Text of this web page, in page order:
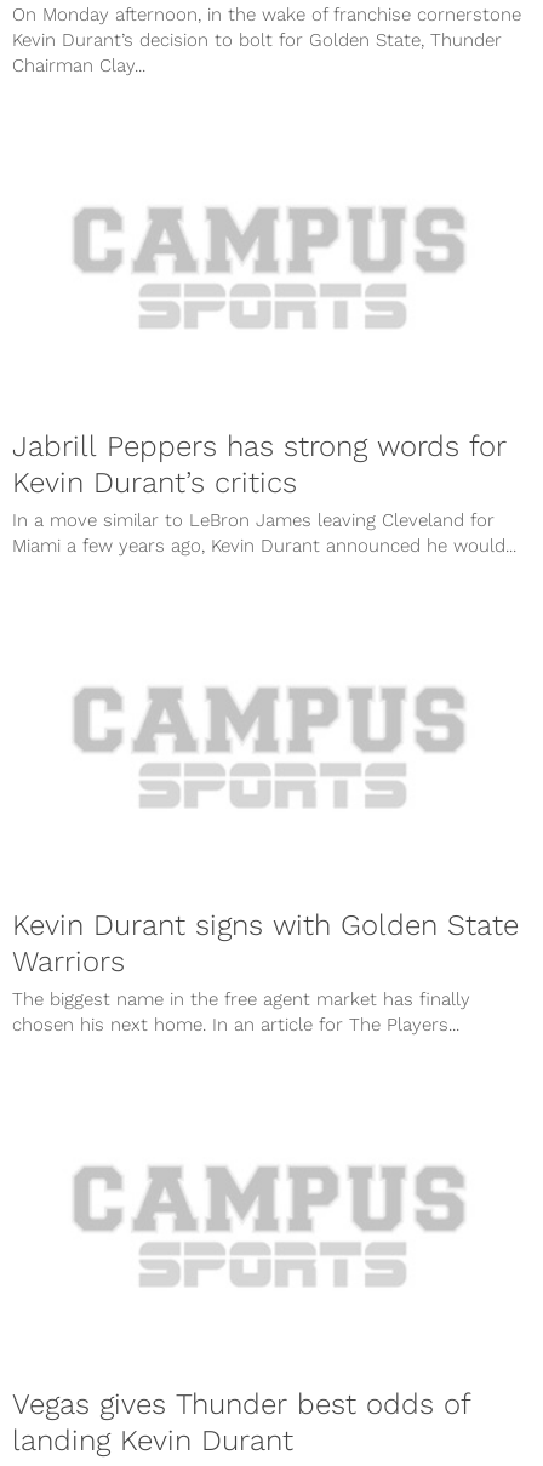
On Monday afternoon, in the wake of franchise cornerstone
Kevin Durant’s decision to bolt for Golden State, Thunder
Chairman Clay...
Jabrill Peppers has strong words for
Kevin Durant’s critics
In a move similar to LeBron James leaving Cleveland for
Miami a few years ago, Kevin Durant announced he would...
Kevin Durant signs with Golden State
Warriors
The biggest name in the free agent market has finally
chosen his next home. In an article for The Players...
Vegas gives Thunder best odds of
landing Kevin Durant